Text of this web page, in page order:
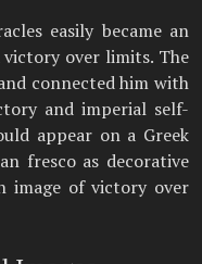
easily became an
victory over limits. The
connected him with
and imperial self-
appear on a Greek
fresco as decorative
image of victory over